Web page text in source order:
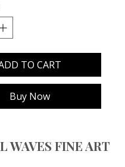
TO CART
Buy Now
WAVES FINE ART